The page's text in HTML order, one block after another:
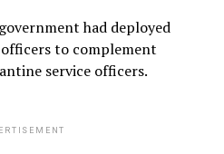
had deployed
to complement
service officers.